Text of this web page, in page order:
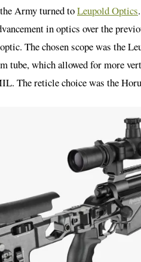
Army turned toLeupold Optics
in optics over the
The chosen scope was the
tube, which allowed for more
The reticle choice was the